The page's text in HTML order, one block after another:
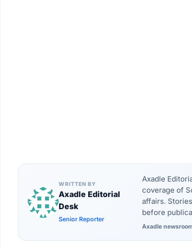
WRITTEN BY
Axadle Editorial
Desk
Senior Reporter
Axadle
coverage of
affairs.
before
Axadle